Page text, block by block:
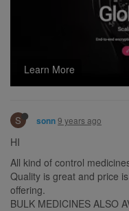
Learn More
S sonn9 years ago
HI
All kind of control
Quality is great and price
offering.
BULK MEDICINES ALSO